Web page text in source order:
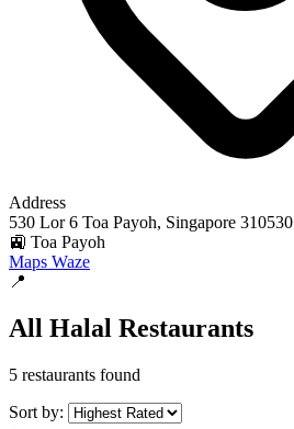
Address
530 Lor 6 Toa Payoh, Singapore 310530
🚉 Toa Payoh
Maps Waze
📍
All Halal Restaurants
5 restaurants found
Sort by: